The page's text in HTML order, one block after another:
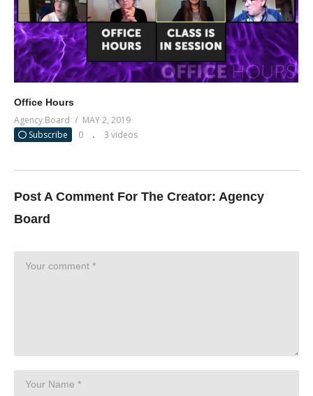
Office Hours
Agency Board
MAY 2, 2019
Subscribe
0 3 videos
Post A Comment For The Creator: Agency
Board